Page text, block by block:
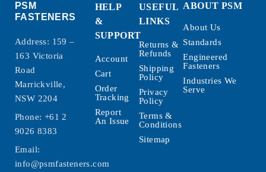
PSM
FASTENERS
Address: 159 –
163 Victoria
Road
Marrickville,
NSW 2204
Phone: +61 2
9026 8383
Email:
info@psmfasteners.com
HELP
&
SUPPORT
Account
Cart
Order
Tracking
Report
An Issue
USEFUL
LINKS
Returns &
Refunds
Shipping
Policy
Privacy
Policy
Terms &
Conditions
Sitemap
ABOUT PSM
About Us
Standards
Engineered
Fasteners
Industries We
Serve